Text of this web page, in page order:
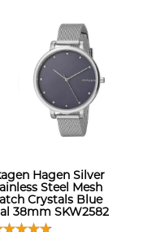
Hagen Silver
Steel Mesh
Crystals Blue
38mm SKW2582